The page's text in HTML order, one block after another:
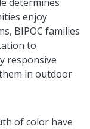
enjoy
BIPOC families
to
responsive
in outdoor
of color have